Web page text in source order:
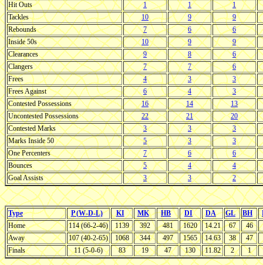
Hit Outs
1 1
1
Tackles
10 9
9
Rebounds
7 6
6
Inside 50s
10 9
9
Clearances
9 8
6
Clangers
7 7
6
Frees
4 3
3
Frees Against
6 4
3
Contested Possessions
16 14
13
Uncontested Possessions
22 21
20
Contested Marks
3 3
3
Marks Inside 50
5 3
3
One Percenters
7 6
6
Bounces
5 4
4
Goal Assists
3 3 2
Type P (W-D-L) KI MK HB DI DA GL BH
Home
114 (66-2-46) 1139 392 481 1620 14.21 67
46
Away
107 (40-2-65) 1068 344 497 1565 14.63 38
47
Finals
11 (5-0-6) 83 19 47 130 11.82 2 1